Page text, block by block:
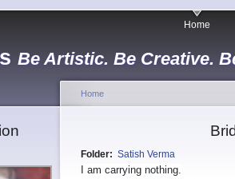
Be Artistic. Be Creative.
Home
Home
Folder: Satish Verma
I am carrying nothing.